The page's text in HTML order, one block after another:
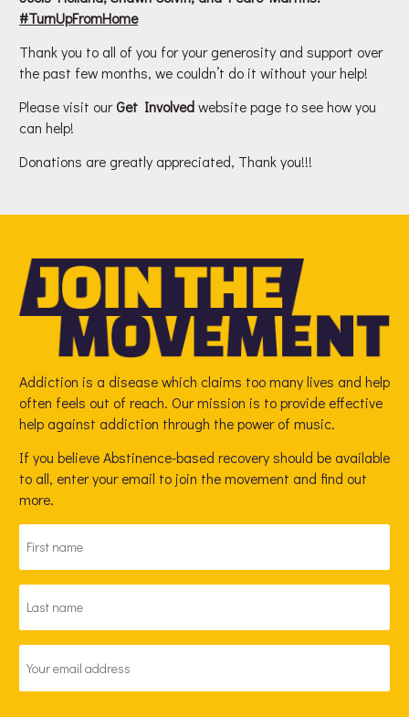
#TurnUpFromHome
Thank you to all of you for your generosity and support over
the past few months, we couldn’t do it without your help!
Please visit ourGet Involvedwebsite page to see how you
can help!
Donations are greatly appreciated, Thank you!!!
Addiction is a disease which claims too many lives and help
often feels out of reach. Our mission is to provide effective
help against addiction through the power of music.
If you believe Abstinence-based recovery should be available
to all, enter your email to join the movement and find out
more.
NAME *
NAME *
ADDRESS
*